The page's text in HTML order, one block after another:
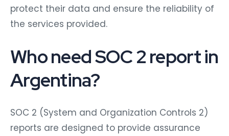
protect their data and ensure the reliability of
the services provided.
Who need SOC 2 report in
Argentina?
SOC 2 (System and Organization Controls 2)
reports are designed to provide assurance